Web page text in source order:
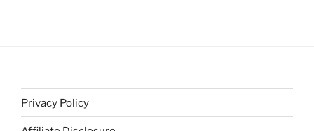
Privacy Policy